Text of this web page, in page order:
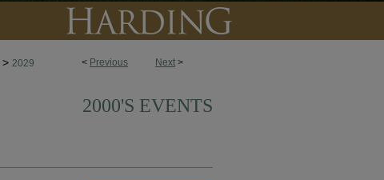
< Previous Next >
> 2029
2000'S EVENTS